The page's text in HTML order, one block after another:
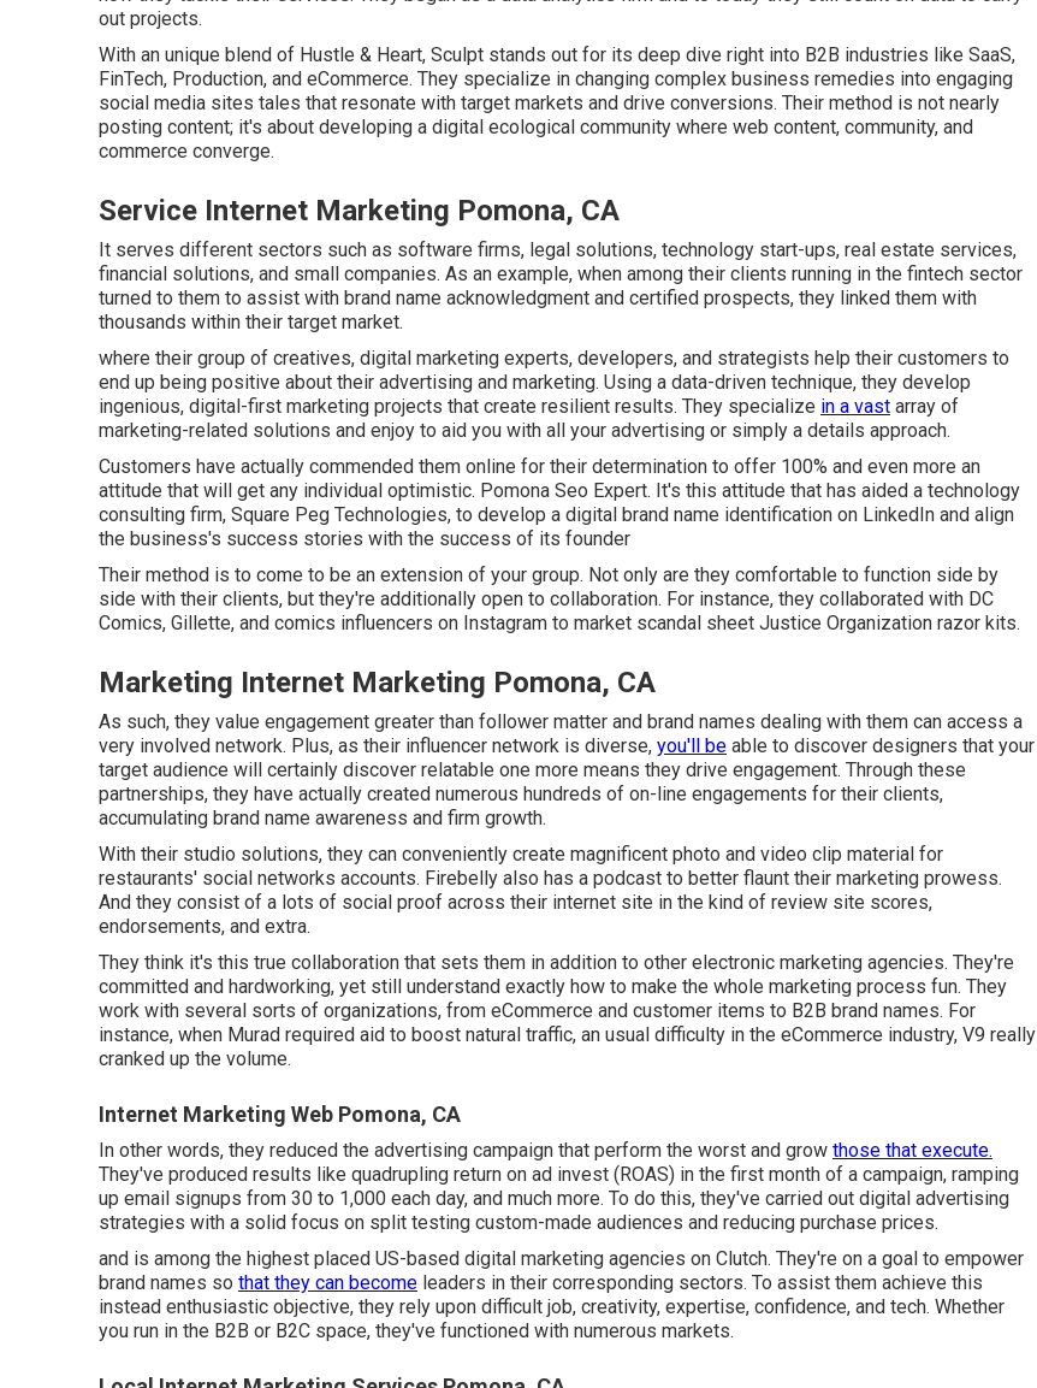
out projects.
With an unique blend of Hustle & Heart, Sculpt stands out for its deep dive right into B2B industries like SaaS,
FinTech, Production, and eCommerce. They specialize in changing complex business remedies into engaging
social media sites tales that resonate with target markets and drive conversions. Their method is not nearly
posting content; it's about developing a digital ecological community where web content, community, and
commerce converge.
Service Internet Marketing Pomona, CA
It serves different sectors such as software firms, legal solutions, technology start-ups, real estate services,
financial solutions, and small companies. As an example, when among their clients running in the fintech sector
turned to them to assist with brand name acknowledgment and certified prospects, they linked them with
thousands within their target market.
where their group of creatives, digital marketing experts, developers, and strategists help their customers to
end up being positive about their advertising and marketing. Using a data-driven technique, they develop
ingenious, digital-first marketing projects that create resilient results. They specialize in a vast array of
marketing-related solutions and enjoy to aid you with all your advertising or simply a details approach.
Customers have actually commended them online for their determination to offer 100% and even more an
attitude that will get any individual optimistic. Pomona Seo Expert. It's this attitude that has aided a technology
consulting firm, Square Peg Technologies, to develop a digital brand name identification on LinkedIn and align
the business's success stories with the success of its founder
Their method is to come to be an extension of your group. Not only are they comfortable to function side by
side with their clients, but they're additionally open to collaboration. For instance, they collaborated with DC
Comics, Gillette, and comics influencers on Instagram to market scandal sheet Justice Organization razor kits.
Marketing Internet Marketing Pomona, CA
As such, they value engagement greater than follower matter and brand names dealing with them can access a
very involved network. Plus, as their influencer network is diverse, you'll be able to discover designers that your
target audience will certainly discover relatable one more means they drive engagement. Through these
partnerships, they have actually created numerous hundreds of on-line engagements for their clients,
accumulating brand name awareness and firm growth.
With their studio solutions, they can conveniently create magnificent photo and video clip material for
restaurants' social networks accounts. Firebelly also has a podcast to better flaunt their marketing prowess.
And they consist of a lots of social proof across their internet site in the kind of review site scores,
endorsements, and extra.
They think it's this true collaboration that sets them in addition to other electronic marketing agencies. They're
committed and hardworking, yet still understand exactly how to make the whole marketing process fun. They
work with several sorts of organizations, from eCommerce and customer items to B2B brand names. For
instance, when Murad required aid to boost natural traffic, an usual difficulty in the eCommerce industry, V9 really
cranked up the volume.
Internet Marketing Web Pomona, CA
In other words, they reduced the advertising campaign that perform the worst and grow those that execute.
They've produced results like quadrupling return on ad invest (ROAS) in the first month of a campaign, ramping
up email signups from 30 to 1,000 each day, and much more. To do this, they've carried out digital advertising
strategies with a solid focus on split testing custom-made audiences and reducing purchase prices.
and is among the highest placed US-based digital marketing agencies on Clutch. They're on a goal to empower
brand names so that they can become leaders in their corresponding sectors. To assist them achieve this
instead enthusiastic objective, they rely upon difficult job, creativity, expertise, confidence, and tech. Whether
you run in the B2B or B2C space, they've functioned with numerous markets.